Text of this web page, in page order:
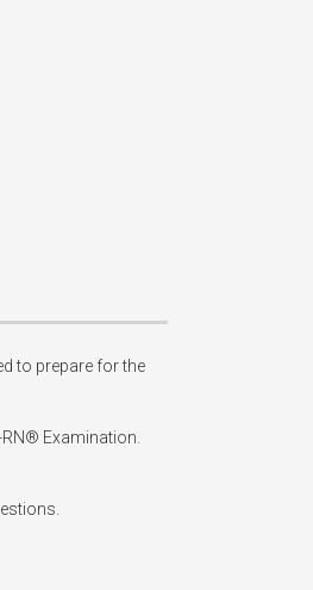
to prepare for the
Examination.